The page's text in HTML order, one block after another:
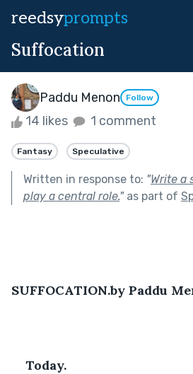
reedsyprompts
Suffocation
Paddu Menon Follow
14 likes 1 comment
Fantasy Speculative
Written in response to: "Write a
play a central role."as part of
SUFFOCATION.by Paddu
Today.